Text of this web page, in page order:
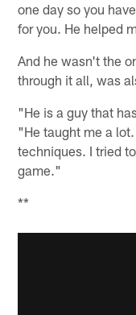
one day so you
for you. He helped
And he wasn't the
through it all, was
"He is a guy that
"He taught me a
techniques. I tried
game."
**